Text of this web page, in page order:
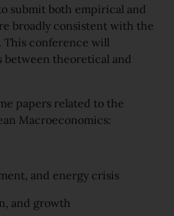
submit both empirical and
broadly consistent with the
This conference will
between theoretical and
papers related to the
Macroeconomics:
and energy crisis
and growth